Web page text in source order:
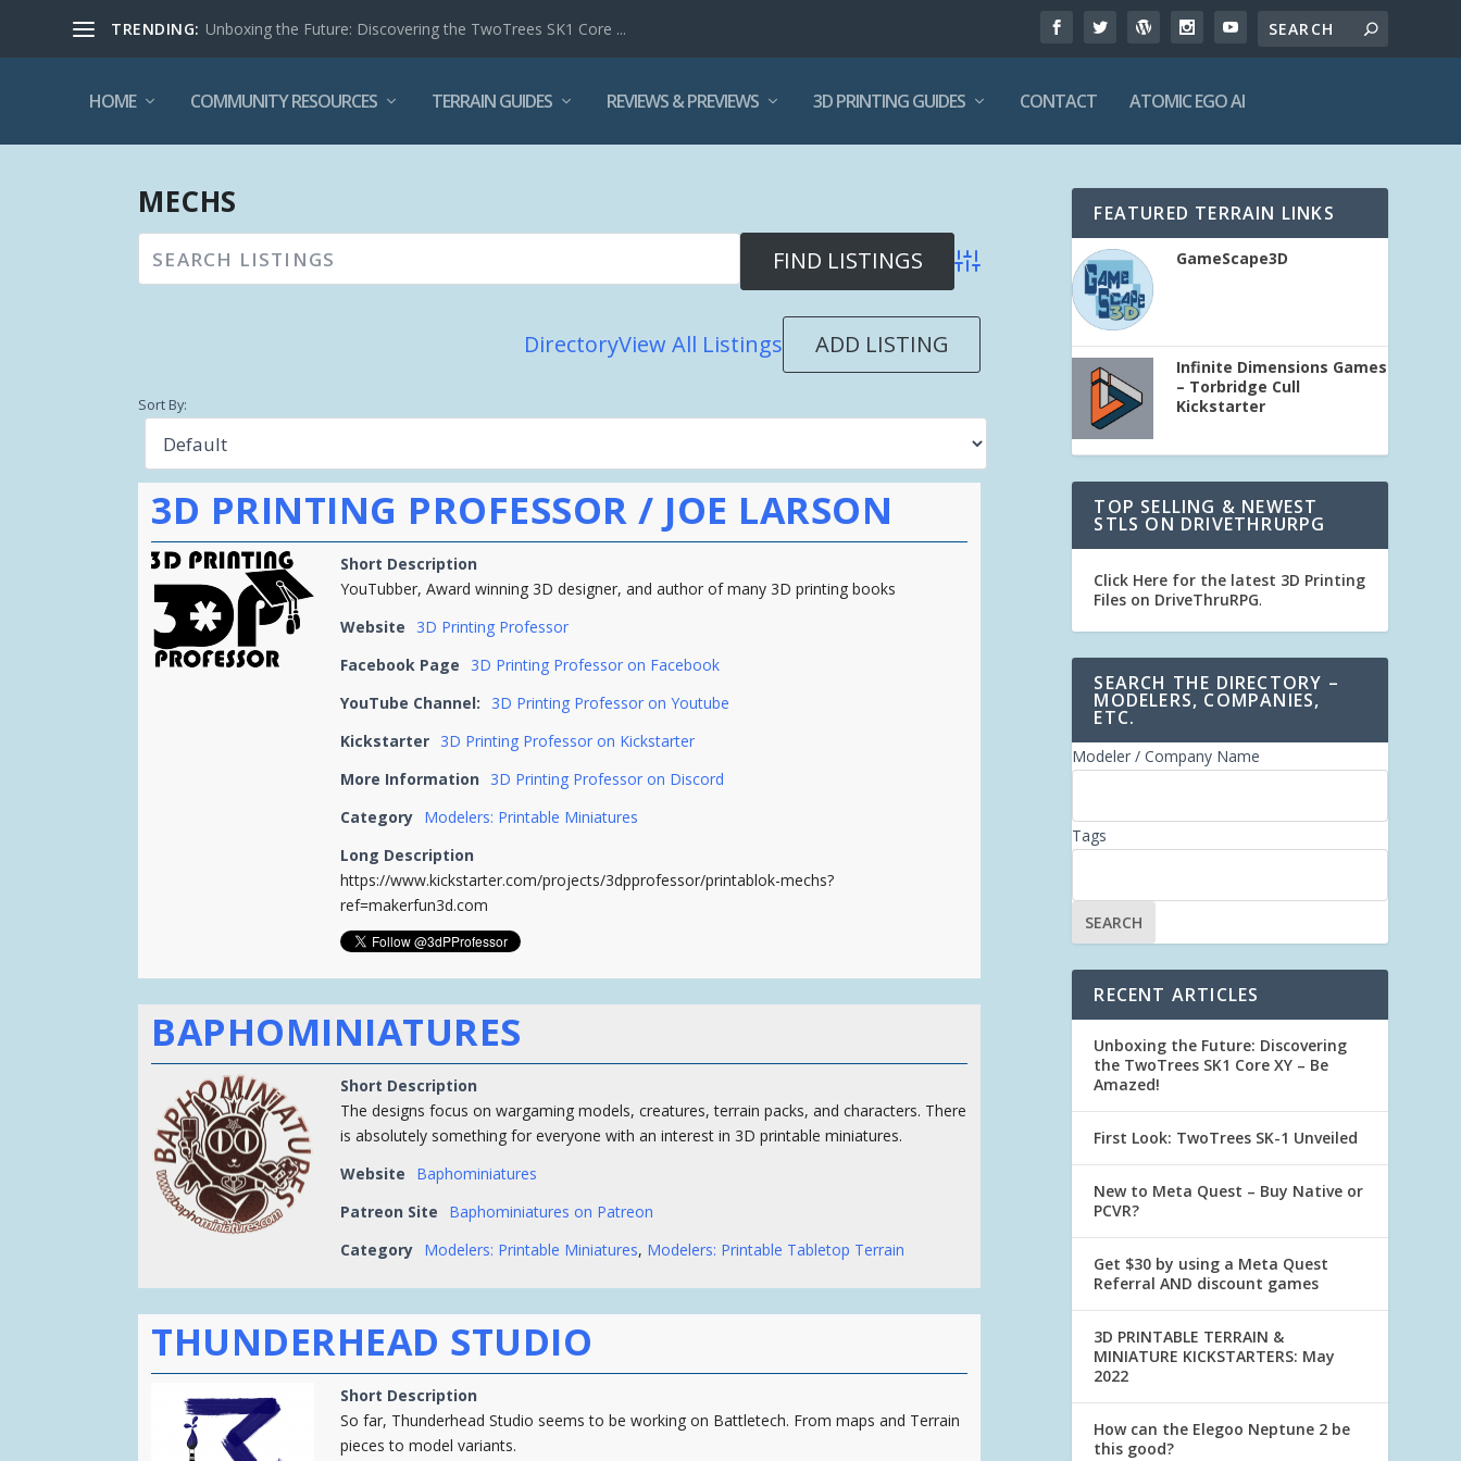
TRENDING: Unboxing the Future: Discovering the TwoTrees SK1 Core ...
HOME COMMUNITY RESOURCES TERRAIN GUIDES REVIEWS & PREVIEWS 3D PRINTING GUIDES CONTACT ATOMIC EGO AI
MECHS
Advanced Search
DirectoryView All Listings ADD LISTING
Sort By:
3D PRINTING PROFESSOR / JOE LARSON
Short Description
YouTubber, Award winning 3D designer, and author of many 3D printing books
Website
3D Printing Professor
Facebook Page
3D Printing Professor on Facebook
YouTube Channel:
3D Printing Professor on Youtube
Kickstarter 3D Printing Professor on Kickstarter
More Information
3D Printing Professor on Discord
Category Modelers: Printable Miniatures
Long Description
https://www.kickstarter.com/projects/3dpprofessor/printablok-mechs?
ref=makerfun3d.com
BAPHOMINIATURES
Short Description
The designs focus on wargaming models, creatures, terrain packs, and characters. There
is absolutely something for everyone with an interest in 3D printable miniatures.
Website
Baphominiatures
Patreon Site
Baphominiatures on Patreon
Category Modelers: Printable Miniatures, Modelers: Printable Tabletop Terrain
THUNDERHEAD STUDIO
Short Description
So far, Thunderhead Studio seems to be working on Battletech. From maps and Terrain
pieces to model variants.
FEATURED TERRAIN LINKS
GameScape3D
Infinite Dimensions Games
– Torbridge Cull
Kickstarter
TOP SELLING & NEWEST
STLS ON DRIVETHRURPG
Click Here for the latest 3D Printing
Files on DriveThruRPG.
SEARCH THE DIRECTORY –
MODELERS, COMPANIES,
ETC.
Modeler / Company Name
Tags
RECENT ARTICLES
Unboxing the Future: Discovering
the TwoTrees SK1 Core XY – Be
Amazed!
First Look: TwoTrees SK-1 Unveiled
New to Meta Quest – Buy Native or
PCVR?
Get $30 by using a Meta Quest
Referral AND discount games
3D PRINTABLE TERRAIN &
MINIATURE KICKSTARTERS: May
2022
How can the Elegoo Neptune 2 be
this good?